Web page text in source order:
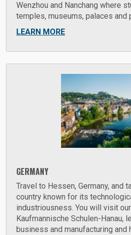
Wenzhou and Nanchang where
temples, museums, palaces and
LEARN MORE
GERMANY
Travel to Hessen, Germany, and
country known for its
industriousness. You will visit
Kaufmannische Schulen-Hanau,
business and manufacturing